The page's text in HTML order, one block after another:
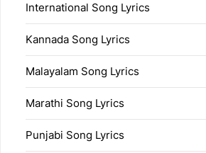
International Song Lyrics
Kannada Song Lyrics
Malayalam Song Lyrics
Marathi Song Lyrics
Punjabi Song Lyrics